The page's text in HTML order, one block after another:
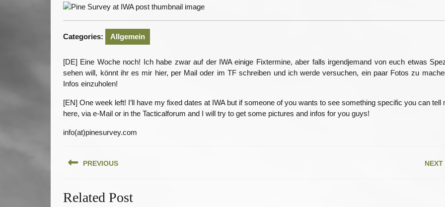
Categories: Allgemein
[DE] Eine Woche noch! Ich habe zwar auf der IWA einige Fixtermine, aber falls irgendjemand von euch etwas
sehen will, könnt ihr es mir hier, per Mail oder im TF schreiben und ich werde versuchen, ein paar Fotos zu
Infos einzuholen!
[EN] One week left! I’ll have my fixed dates at IWA but if someone of you wants to see something specific you can tell
here, via e-Mail or in the Tacticalforum and I will try to get some pictures and infos for you guys!
info(at)pinesurvey.com
Beitragsnavigation
PREVIOUS
post:
NEXT
Related Post